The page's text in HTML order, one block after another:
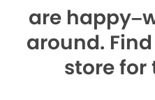
are
around.
store for